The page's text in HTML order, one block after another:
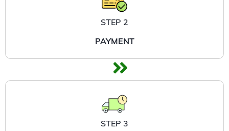
STEP 2
PAYMENT
STEP 3